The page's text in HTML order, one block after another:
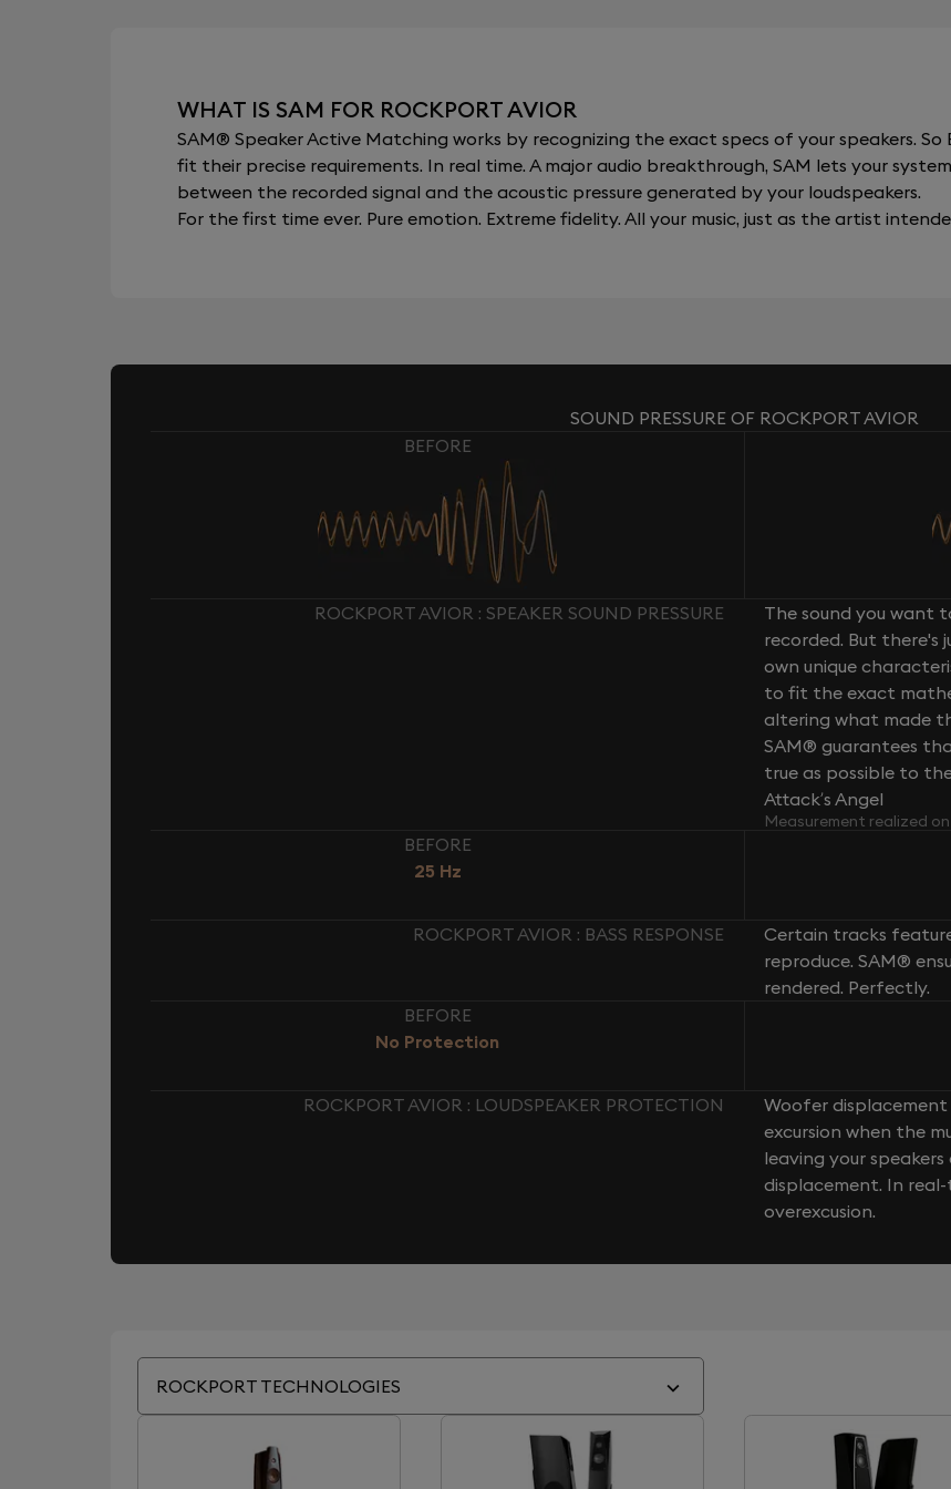
WHAT IS SAM FOR ROCKPORT AVIOR
SAM® Speaker Active Matching works by recognizing the exact specs of your speakers.
fit their precise requirements. In real time. A major audio breakthrough, SAM lets your
between the recorded signal and the acoustic pressure generated by your loudspeakers.
For the first time ever. Pure emotion. Extreme fidelity. All your music, just as the artist
SOUND PRESSURE OF ROCKPORT AVIOR
BEFORE
ROCKPORT AVIOR : SPEAKER SOUND PRESSURE
The sound you want
recorded. But there's
own unique
to fit the exact
altering what made
SAM® guarantees
true as possible to
Attack’s Angel
Measurement realized
BEFORE
25 Hz
ROCKPORT AVIOR : BASS RESPONSE
Certain tracks
reproduce. SAM®
rendered. Perfectly.
BEFORE
No Protection
ROCKPORT AVIOR : LOUDSPEAKER PROTECTION
Woofer
excursion when the
leaving your
displacement. In
overexcusion.
ROCKPORT TECHNOLOGIES